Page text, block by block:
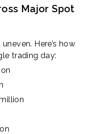
Major Spot
Here’s how
trading day: